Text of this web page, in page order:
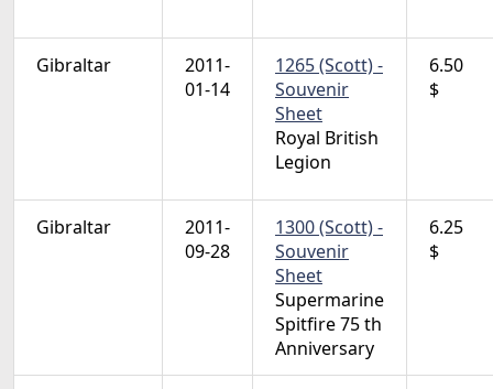
Gibraltar
2011-
01-14
1265 (Scott) -
Souvenir
Sheet
Royal British
Legion
6.50
$
Gibraltar
2011-
09-28
1300 (Scott) -
Souvenir
Sheet
Supermarine
Spitfire 75 th
Anniversary
6.25
$